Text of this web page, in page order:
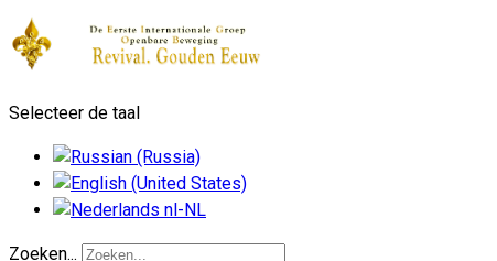
Selecteer de taal
Zoeken...